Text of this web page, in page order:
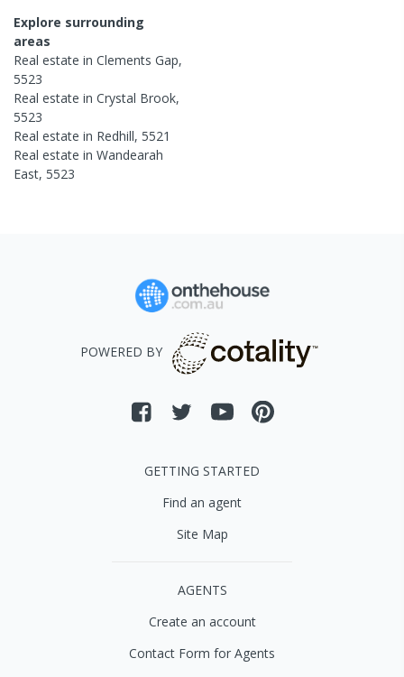
Explore surrounding
areas
Real estate in Clements Gap,
5523
Real estate in Crystal Brook,
5523
Real estate in Redhill, 5521
Real estate in Wandearah
East, 5523
POWERED BY
GETTING STARTED
Find an agent
Site Map
AGENTS
Create an account
Contact Form for Agents